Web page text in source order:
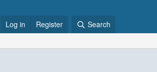
Log in Register Search